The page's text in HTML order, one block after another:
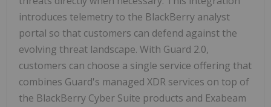
introduces telemetry to the BlackBerry analyst
portal so that customers can defend against the
evolving threat landscape. With Guard 2.0,
customers can choose a single service offering that
combines Guard's managed XDR services on top of
the BlackBerry Cyber Suite products and Exabeam